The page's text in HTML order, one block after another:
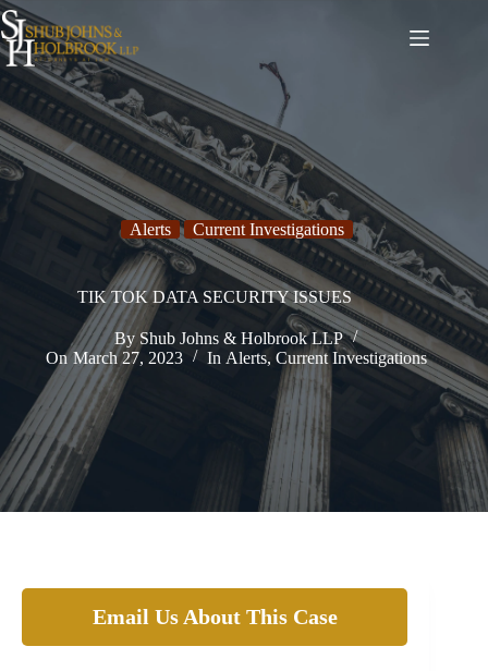
Skip
to
content
Alerts Current Investigations
TIK TOK DATA SECURITY ISSUES
By Shub Johns & Holbrook LLP
On March 27, 2023 In Alerts, Current Investigations
Email Us About This Case